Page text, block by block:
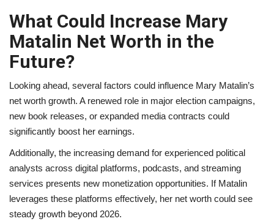
What Could Increase Mary
Matalin Net Worth in the
Future?
Looking ahead, several factors could influence Mary Matalin’s
net worth growth. A renewed role in major election campaigns,
new book releases, or expanded media contracts could
significantly boost her earnings.
Additionally, the increasing demand for experienced political
analysts across digital platforms, podcasts, and streaming
services presents new monetization opportunities. If Matalin
leverages these platforms effectively, her net worth could see
steady growth beyond 2026.